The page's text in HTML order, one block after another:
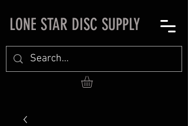
LONE STAR DISC SUPPLY